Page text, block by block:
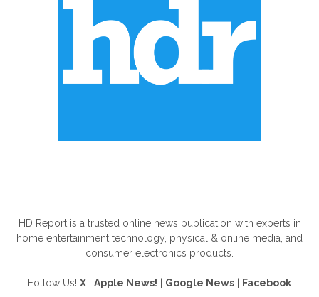
HD Report is a trusted online news publication with experts in
home entertainment technology, physical & online media, and
consumer electronics products.
Follow Us! X Apple News! Google News Facebook